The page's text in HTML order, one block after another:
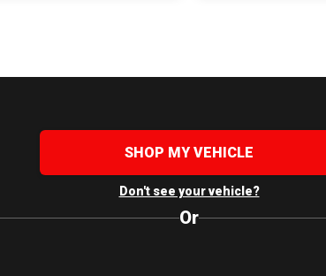
SHOP MY VEHICLE
Don't see your vehicle?
Or